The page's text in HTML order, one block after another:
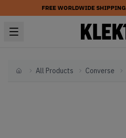
FREE WORLDWIDE SHIPPING
HomeAll Products Converse